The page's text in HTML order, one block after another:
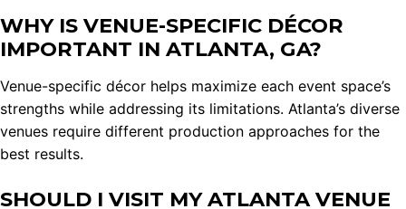
WHY IS VENUE-SPECIFIC DÉCOR
IMPORTANT IN ATLANTA, GA?
Venue-specific décor helps maximize each event space’s
strengths while addressing its limitations. Atlanta’s diverse
venues require different production approaches for the
best results.
SHOULD I VISIT MY ATLANTA VENUE